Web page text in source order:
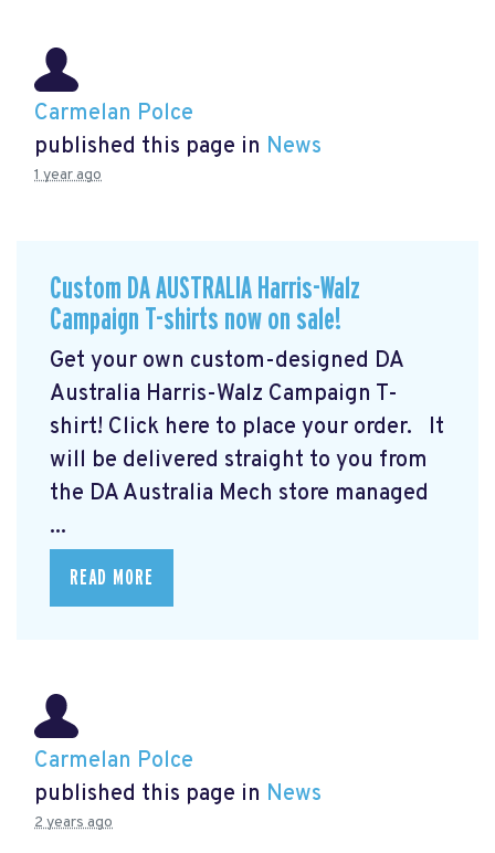
Carmelan Polce
published this page in News
1 year ago
Custom DA AUSTRALIA Harris-Walz
Campaign T-shirts now on sale!
Get your own custom-designed DA
Australia Harris-Walz Campaign T-
shirt! Click here to place your order.
It
will be delivered straight to you from
the DA Australia Mech store managed
...
READ MORE
Carmelan Polce
published this page in News
2 years ago